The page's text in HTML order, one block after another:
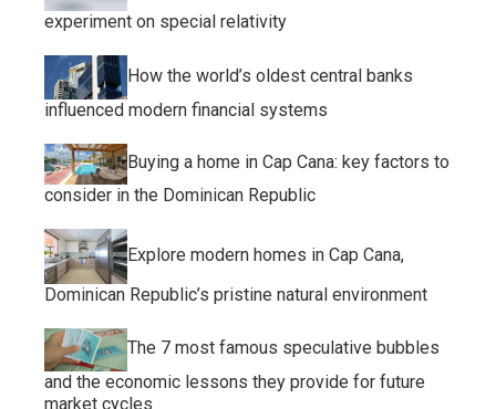
experiment on special relativity
How the world’s oldest central banks
influenced modern financial systems
Buying a home in Cap Cana: key factors to
consider in the Dominican Republic
Explore modern homes in Cap Cana,
Dominican Republic’s pristine natural environment
The 7 most famous speculative bubbles
and the economic lessons they provide for future
market cycles